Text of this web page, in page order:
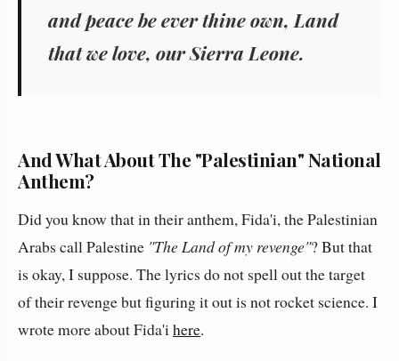
and peace be ever thine own, Land
that we love, our Sierra Leone.
And What About The "Palestinian" National
Anthem?
Did you know that in their anthem, Fida'i, the Palestinian
Arabs call Palestine "The Land of my revenge"? But that
is okay, I suppose. The lyrics do not spell out the target
of their revenge but figuring it out is not rocket science. I
wrote more about Fida'ihere.